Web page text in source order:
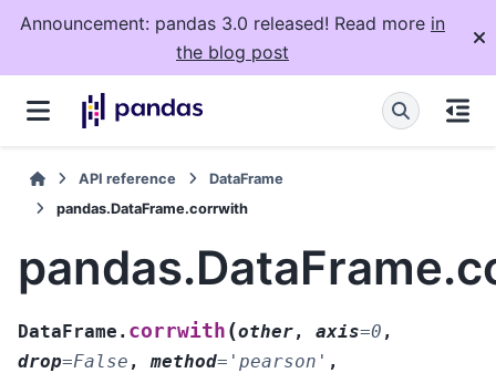
Announcement: pandas 3.0 released! Read more in
the blog post
API reference
DataFrame
pandas.DataFrame.corrwith
DataFrame. corrwith (other, axis=0 ,
drop=False , method= 'pearson' ,